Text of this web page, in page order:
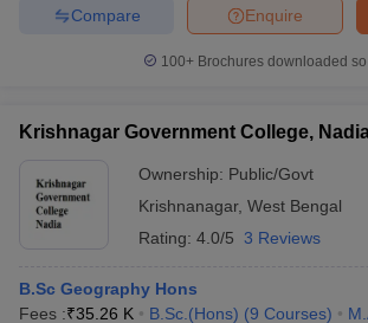
Enquire
Compare
100+ Brochures downloaded
Krishnagar Government College,
Ownership: Public/Govt
Krishnanagar, West Bengal
Rating: 4.0/5 3 Reviews
B.Sc Geography Hons
Fees :₹35.26 K B.Sc.(Hons) (9 Courses)